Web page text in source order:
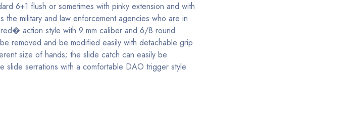
6+1 flush or sometimes with pinky extension and with
military and law enforcement agencies who are in
action style with 9 mm caliber and 6/8 round
removed and be modified easily with detachable grip
size of hands; the slide catch can easily be
serrations with a comfortable DAO trigger style.